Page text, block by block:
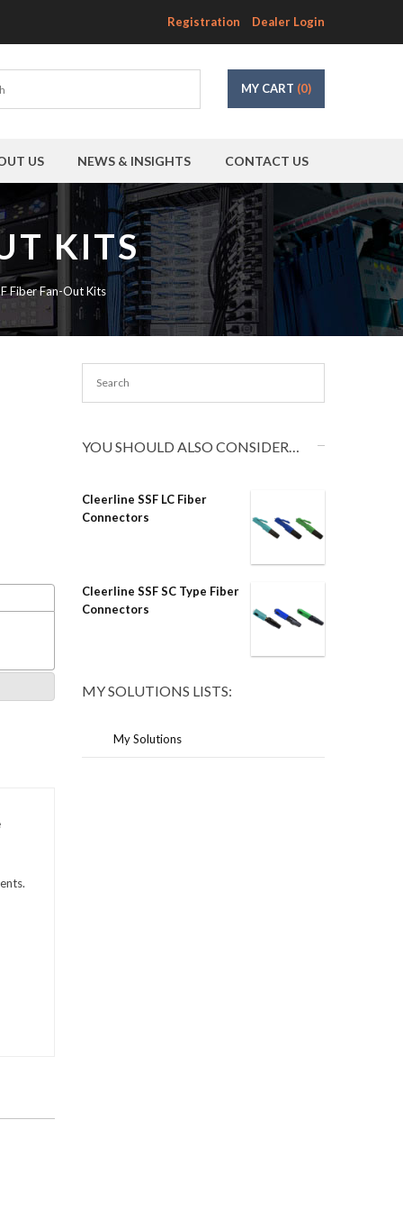
Registration Dealer Login
MY CART (0)
US NEWS & INSIGHTS CONTACT US
KITS
Fiber Fan-Out Kits
YOU SHOULD ALSO CONSIDER…
Cleerline SSF LC Fiber
Connectors
Cleerline SSF SC Type Fiber
Connectors
MY SOLUTIONS LISTS:
My Solutions